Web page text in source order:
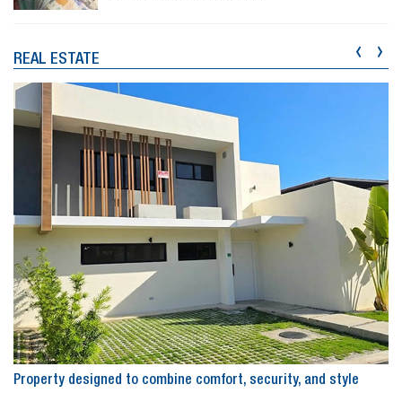
REAL ESTATE
Property designed to combine comfort, security, and style
‹ ›